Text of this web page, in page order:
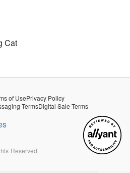
Cat
of UsePrivacy Policy
TermsDigital Sale Terms
Reserved